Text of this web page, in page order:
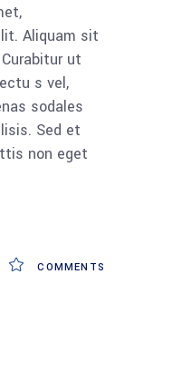
Aliquam sit
ut
s vel,
sodales
Sed et
non eget
COMMENTS